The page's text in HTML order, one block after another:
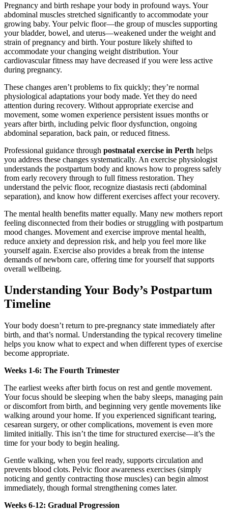
Pregnancy and birth reshape your body in profound ways. Your
abdominal muscles stretched significantly to accommodate your
growing baby. Your pelvic floor—the group of muscles supporting
your bladder, bowel, and uterus—weakened under the weight and
strain of pregnancy and birth. Your posture likely shifted to
accommodate your changing weight distribution. Your
cardiovascular fitness may have decreased if you were less active
during pregnancy.
These changes aren’t problems to fix quickly; they’re normal
physiological adaptations your body made. Yet they do need
attention during recovery. Without appropriate exercise and
movement, some women experience persistent issues months or
years after birth, including pelvic floor dysfunction, ongoing
abdominal separation, back pain, or reduced fitness.
Professional guidance through postnatal exercise in Perth helps
you address these changes systematically. An exercise physiologist
understands the postpartum body and knows how to progress safely
from early recovery through to full fitness restoration. They
understand the pelvic floor, recognize diastasis recti (abdominal
separation), and know how different exercises affect your recovery.
The mental health benefits matter equally. Many new mothers report
feeling disconnected from their bodies or struggling with postpartum
mood changes. Movement and exercise improve mental health,
reduce anxiety and depression risk, and help you feel more like
yourself again. Exercise also provides a break from the intense
demands of newborn care, offering time for yourself that supports
overall wellbeing.
Understanding Your Body’s Postpartum
Timeline
Your body doesn’t return to pre-pregnancy state immediately after
birth, and that’s normal. Understanding the typical recovery timeline
helps you know what to expect and when different types of exercise
become appropriate.
Weeks 1-6: The Fourth Trimester
The earliest weeks after birth focus on rest and gentle movement.
Your focus should be sleeping when the baby sleeps, managing pain
or discomfort from birth, and beginning very gentle movements like
walking around your home. If you experienced significant tearing,
cesarean surgery, or other complications, movement is even more
limited initially. This isn’t the time for structured exercise—it’s the
time for your body to begin healing.
Gentle walking, when you feel ready, supports circulation and
prevents blood clots. Pelvic floor awareness exercises (simply
noticing and gently contracting those muscles) can begin almost
immediately, though formal strengthening comes later.
Weeks 6-12: Gradual Progression